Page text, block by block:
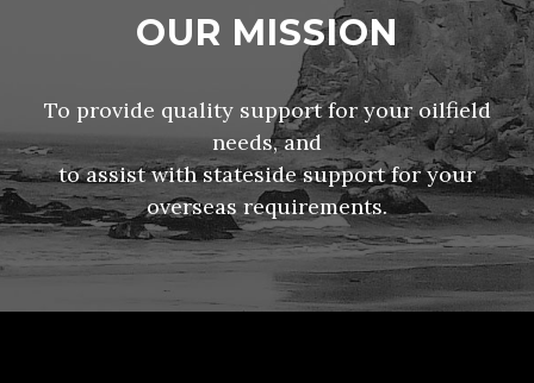
OUR MISSION
To provide quality support for your oilfield
needs, and
to assist with stateside support for your
overseas requirements.